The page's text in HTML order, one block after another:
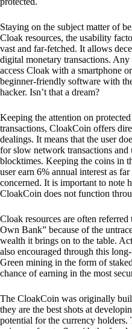
Staying on the subject matter of
Cloak resources, the usability
vast and far-fetched. It allows
digital monetary transactions.
access Cloak with a smartphone
beginner-friendly software with
hacker. Isn’t that a dream?
Keeping the attention on
transactions, CloakCoin offers
dealings. It means that the user
for slow network transactions and
blocktimes. Keeping the coins in
user earn 6% annual interest as far
concerned. It is important to note
CloakCoin does not function
Cloak resources are often referred
Own Bank” because of the
wealth it brings on to the table.
also encouraged through this
Green mining in the form of
chance of earning in the most
The CloakCoin was originally
they are the best shots at
potential for the currency holders.